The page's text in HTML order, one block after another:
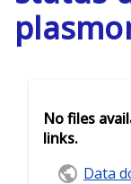
No files
links.
Data